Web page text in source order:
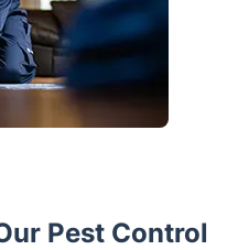
Pest Control